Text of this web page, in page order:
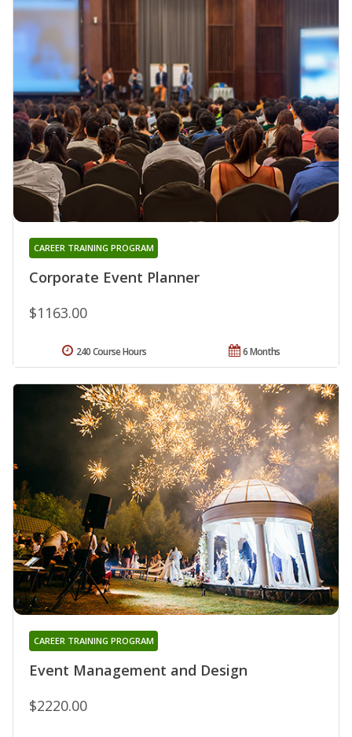
Corporate Event Planner
CAREER TRAINING PROGRAM
$1163.00
6 Months
240 Course Hours
Event Management and Design
CAREER TRAINING PROGRAM
$2220.00